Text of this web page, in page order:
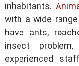
inhabitants.
with a wide
have ants,
insect
experienced